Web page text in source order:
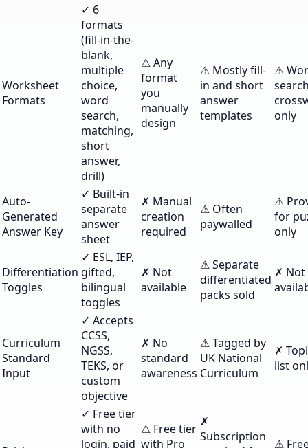
Worksheet
Formats
✓ 6
formats
(fill-in-the-
blank,
multiple
choice,
word
search,
matching,
short
answer,
drill)
⚠ Any
format
you
manually
design
⚠ Mostly fill-
in and short
answer
templates
⚠
only
Auto-
Generated
Answer Key
✓ Built-in
separate
answer
sheet
✗ Manual
creation
required
⚠ Often
paywalled
⚠
for
only
Differentiation
Toggles
✓ ESL, IEP,
gifted,
bilingual
toggles
✗ Not
available
⚠ Separate
differentiated
packs sold
✗ Not
Curriculum
Standard
Input
✓ Accepts
CCSS,
NGSS,
TEKS, or
custom
objective
✗ No
standard
awareness
⚠ Tagged by
UK National
Curriculum
✗
list
✓ Free tier
with no
login, paid
⚠ Free tier
with Pro
✗
Subscription
⚠